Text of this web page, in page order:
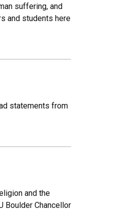
suffering, and
and students here
statements from
and the
Boulder Chancellor